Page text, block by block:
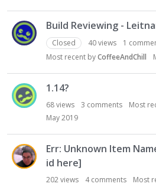
Build Reviewing -
Closed 40views 1
Most recent byCoffeeAndChill
1.14?
68views 3 comments Most
May 2019
Err: Unknown Item
id here]
202views 4comments Most